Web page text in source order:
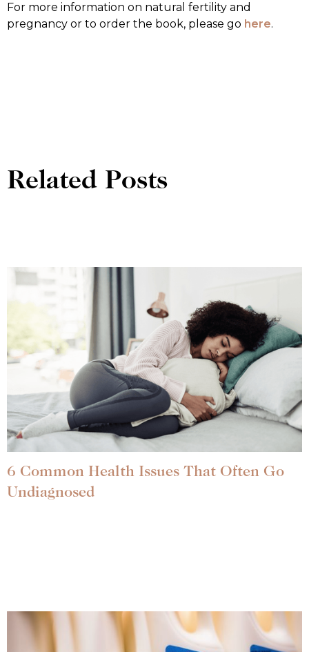
For more information on natural fertility and
pregnancy or to order the book, please go here.
Related Posts
6 Common Health Issues That Often Go
Undiagnosed